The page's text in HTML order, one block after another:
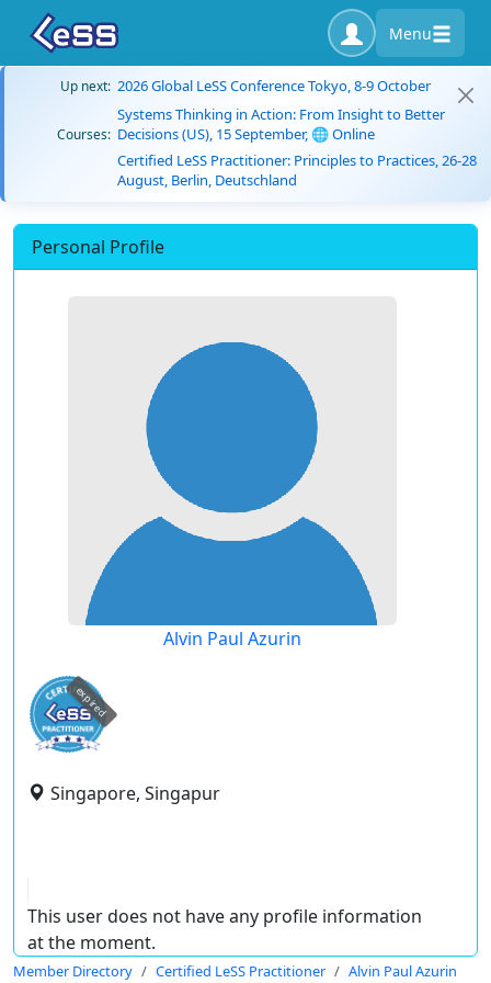
Menu
Up next: 2026 Global LeSS Conference Tokyo, 8-9 October
Courses:
Systems Thinking in Action: From Insight to Better
Decisions (US), 15 September, 🌐 Online
Certified LeSS Practitioner: Principles to Practices, 26-28
August, Berlin, Deutschland
Personal Profile
Alvin Paul Azurin
expired
Singapore, Singapur
This user does not have any profile information
at the moment.
Member Directory Certified LeSS Practitioner Alvin Paul Azurin